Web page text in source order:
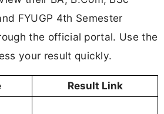
FYUGP 4th Semester
the official portal. Use the
your result quickly.
Result Link